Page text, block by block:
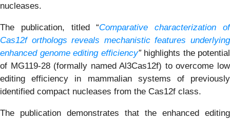
nucleases.
The publication, titled “Comparative characterization of
Cas12f orthologs reveals mechanistic features underlying
enhanced genome editing efficiency”highlights the potential
of MG119-28 (formally named Al3Cas12f) to overcome low
editing efficiency in mammalian systems of previously
identified compact nucleases from the Cas12f class.
The publication demonstrates that the enhanced editing